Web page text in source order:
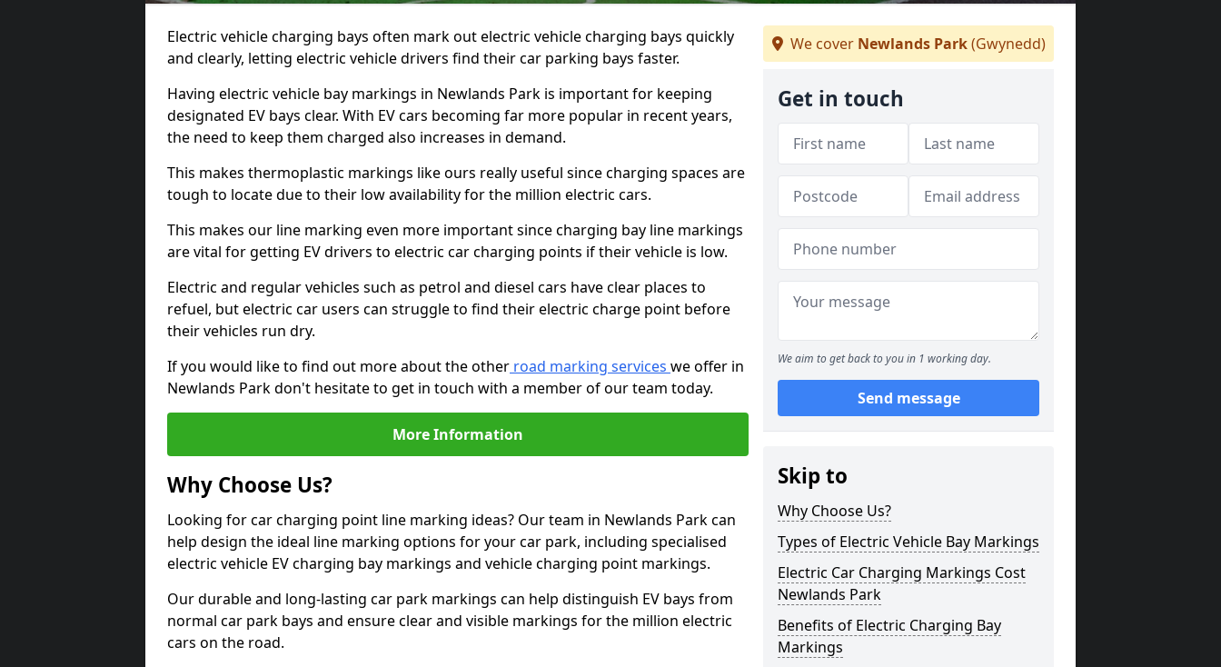
Electric vehicle charging bays often mark out electric vehicle charging bays quickly
and clearly, letting electric vehicle drivers find their car parking bays faster.
Having electric vehicle bay markings in Newlands Park is important for keeping
designated EV bays clear. With EV cars becoming far more popular in recent years,
the need to keep them charged also increases in demand.
This makes thermoplastic markings like ours really useful since charging spaces are
tough to locate due to their low availability for the million electric cars.
This makes our line marking even more important since charging bay line markings
are vital for getting EV drivers to electric car charging points if their vehicle is low.
Electric and regular vehicles such as petrol and diesel cars have clear places to
refuel, but electric car users can struggle to find their electric charge point before
their vehicles run dry.
If you would like to find out more about the other road marking services we offer in
Newlands Park don't hesitate to get in touch with a member of our team today.
More Information
Why Choose Us?
Looking for car charging point line marking ideas? Our team in Newlands Park can
help design the ideal line marking options for your car park, including specialised
electric vehicle EV charging bay markings and vehicle charging point markings.
Our durable and long-lasting car park markings can help distinguish EV bays from
normal car park bays and ensure clear and visible markings for the million electric
cars on the road.
We cover Newlands Park(Gwynedd)
Get in touch
We aim to get back to you in 1 working day.
Send message
Skip to
Why Choose Us?
Types of Electric Vehicle Bay Markings
Electric Car Charging Markings Cost
Newlands Park
Benefits of Electric Charging Bay
Markings